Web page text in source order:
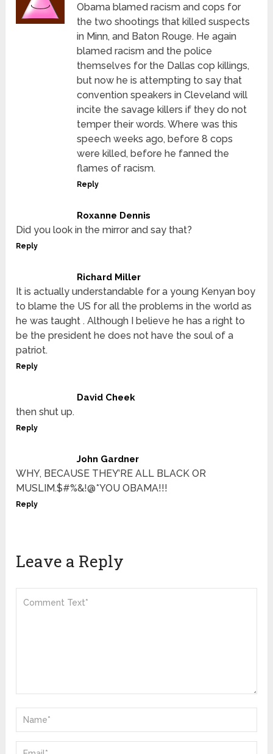
Obama blamed racism and cops for
the two shootings that killed suspects
in Minn, and Baton Rouge. He again
blamed racism and the police
themselves for the Dallas cop killings,
but now he is attempting to say that
convention speakers in Cleveland will
incite the savage killers if they do not
temper their words. Where was this
speech weeks ago, before 8 cops
were killed, before he fanned the
flames of racism.
Reply
Roxanne Dennis
Did you look in the mirror and say that?
Reply
Richard Miller
It is actually understandable for a young Kenyan boy
to blame the US for all the problems in the world as
he was taught . Although I believe he has a right to
be the president he does not have the soul of a
patriot.
Reply
David Cheek
then shut up.
Reply
John Gardner
WHY, BECAUSE THEY’RE ALL BLACK OR
MUSLIM.$#%&!@*YOU OBAMA!!!
Reply
Leave a Reply